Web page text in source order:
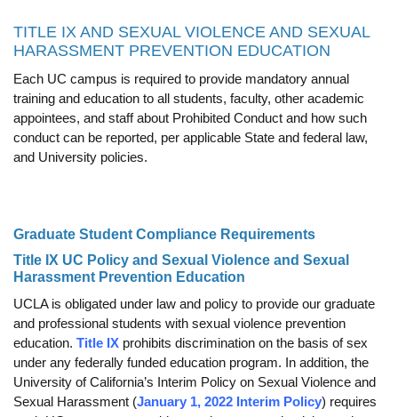
Doctoral Studies
Academic Calendar
Research
Forms
FAQs
Search for Funding
Financial Aid & Finances
Tuition
Calendar
Working at UCLA
TITLE IX AND SEXUAL VIOLENCE AND SEXUAL
HARASSMENT PREVENTION EDUCATION
Each UC campus is required to provide mandatory annual
training and education to all students, faculty, other academic
appointees, and staff about Prohibited Conduct and how such
conduct can be reported, per applicable State and federal law,
and University policies.
Graduate Student Compliance Requirements
Title IX UC Policy and Sexual Violence and Sexual
Harassment Prevention Education
UCLA is obligated under law and policy to provide our graduate
and professional students with sexual violence prevention
education. Title IX prohibits discrimination on the basis of sex
under any federally funded education program. In addition, the
University of California’s Interim Policy on Sexual Violence and
Sexual Harassment (January 1, 2022 Interim Policy) requires